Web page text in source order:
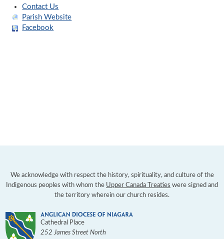
Contact Us
Parish Website
Facebook
We acknowledge with respect the history, spirituality, and culture of the
Indigenous peoples with whom the Upper Canada Treaties were signed and
the territory wherein our church resides.
Cathedral Place
252 James Street North